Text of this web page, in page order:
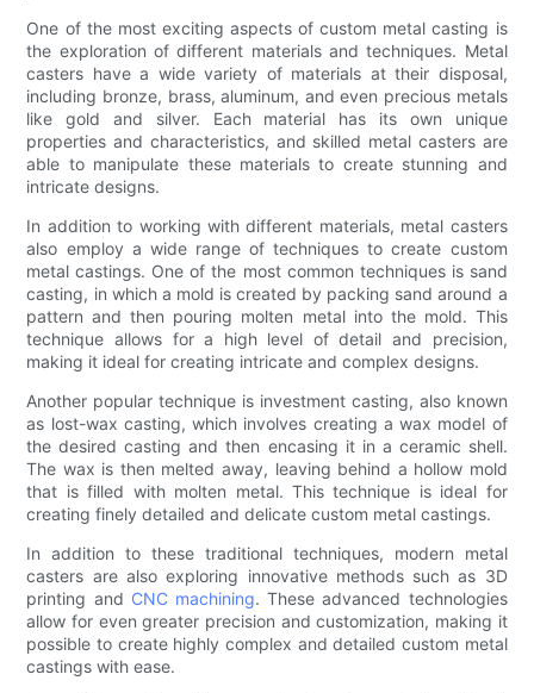
One of the most exciting aspects of custom metal casting is
the exploration of different materials and techniques. Metal
casters have a wide variety of materials at their disposal,
including bronze, brass, aluminum, and even precious metals
like gold and silver. Each material has its own unique
properties and characteristics, and skilled metal casters are
able to manipulate these materials to create stunning and
intricate designs.
In addition to working with different materials, metal casters
also employ a wide range of techniques to create custom
metal castings. One of the most common techniques is sand
casting, in which a mold is created by packing sand around a
pattern and then pouring molten metal into the mold. This
technique allows for a high level of detail and precision,
making it ideal for creating intricate and complex designs.
Another popular technique is investment casting, also known
as lost-wax casting, which involves creating a wax model of
the desired casting and then encasing it in a ceramic shell.
The wax is then melted away, leaving behind a hollow mold
that is filled with molten metal. This technique is ideal for
creating finely detailed and delicate custom metal castings.
In addition to these traditional techniques, modern metal
casters are also exploring innovative methods such as 3D
printing and CNC machining. These advanced technologies
allow for even greater precision and customization, making it
possible to create highly complex and detailed custom metal
castings with ease.